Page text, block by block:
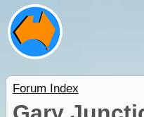
Forum Index